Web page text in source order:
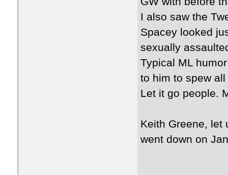
I also saw the
Spacey looked
sexually
Typical ML
to him to spew
Let it go people.
Keith Greene, let
went down on